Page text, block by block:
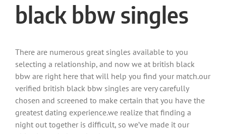
black bbw singles
There are numerous great singles available to you
selecting a relationship, and now we at british black
bbw are right here that will help you find your match.our
verified british black bbw singles are very carefully
chosen and screened to make certain that you have the
greatest dating experience.we realize that finding a
night out together is difficult, so we’ve made it our